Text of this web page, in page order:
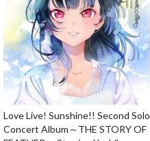
Love Live! Sunshine!! Second Solo
Concert Album～THE STORY OF